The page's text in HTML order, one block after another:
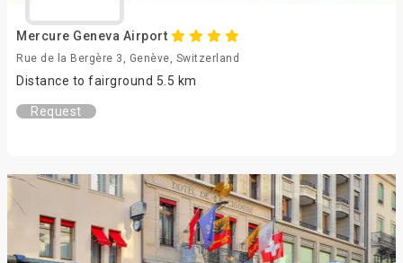
Mercure Geneva Airport
Rue de la Bergère 3, Genève, Switzerland
Distance to fairground 5.5 km
Request